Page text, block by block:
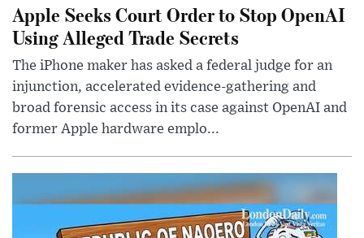
Apple Seeks Court Order to Stop OpenAI
Using Alleged Trade Secrets
The iPhone maker has asked a federal judge for an
injunction, accelerated evidence-gathering and
broad forensic access in its case against OpenAI and
former Apple hardware emplo...